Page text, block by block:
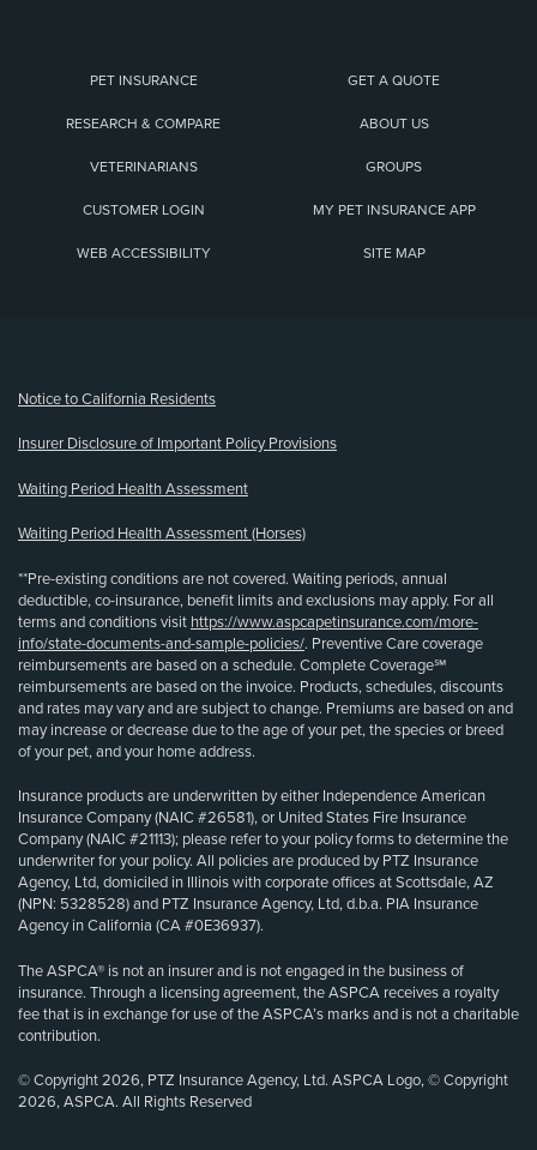
PET INSURANCE GET A QUOTE
RESEARCH & COMPARE ABOUT US
VETERINARIANS GROUPS
CUSTOMER LOGIN MY PET INSURANCE APP
WEB ACCESSIBILITY SITE MAP
Notice to California Residents
Insurer Disclosure of Important Policy Provisions
Waiting Period Health Assessment
Waiting Period Health Assessment (Horses)
**Pre-existing conditions are not covered. Waiting periods, annual
deductible, co-insurance, benefit limits and exclusions may apply. For all
terms and conditions visit https://www.aspcapetinsurance.com/more-
info/state-documents-and-sample-policies/. Preventive Care coverage
reimbursements are based on a schedule. Complete Coverage℠
reimbursements are based on the invoice. Products, schedules, discounts
and rates may vary and are subject to change. Premiums are based on and
may increase or decrease due to the age of your pet, the species or breed
of your pet, and your home address.
Insurance products are underwritten by either Independence American
Insurance Company (NAIC #26581), or United States Fire Insurance
Company (NAIC #21113); please refer to your policy forms to determine the
underwriter for your policy. All policies are produced by PTZ Insurance
Agency, Ltd, domiciled in Illinois with corporate offices at Scottsdale, AZ
(NPN: 5328528) and PTZ Insurance Agency, Ltd, d.b.a. PIA Insurance
Agency in California (CA #0E36937).
The ASPCA® is not an insurer and is not engaged in the business of
insurance. Through a licensing agreement, the ASPCA receives a royalty
fee that is in exchange for use of the ASPCA’s marks and is not a charitable
contribution.
© Copyright 2026, PTZ Insurance Agency, Ltd. ASPCA Logo, © Copyright
2026, ASPCA. All Rights Reserved